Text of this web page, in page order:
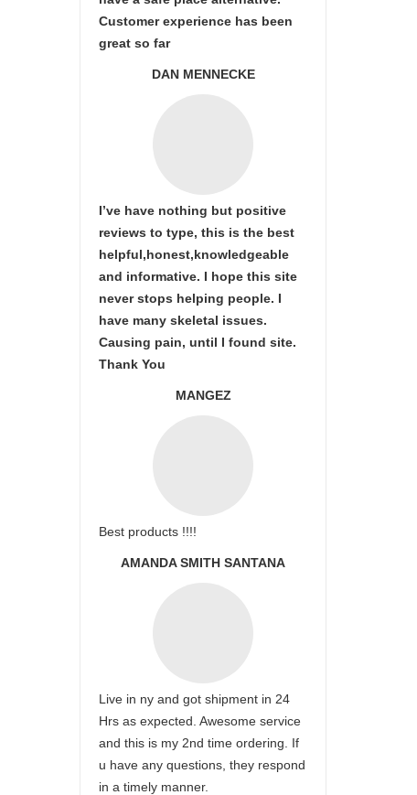
Customer experience has been
great so far
DAN MENNECKE
I’ve have nothing but positive
reviews to type, this is the best
helpful,honest,knowledgeable
and informative. I hope this site
never stops helping people. I
have many skeletal issues.
Causing pain, until I found site.
Thank You
MANGEZ
Best products !!!!
AMANDA SMITH SANTANA
Live in ny and got shipment in 24
Hrs as expected. Awesome service
and this is my 2nd time ordering. If
u have any questions, they respond
in a timely manner.